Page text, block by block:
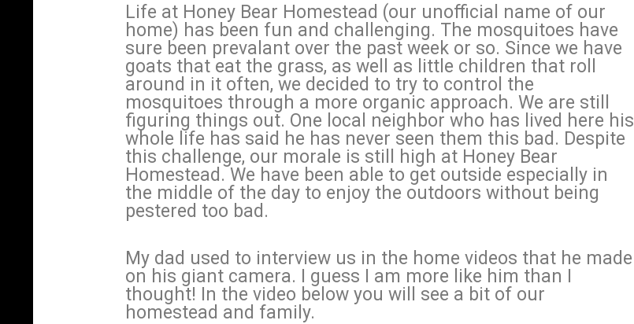
Life at Honey Bear Homestead (our unofficial name of our
home) has been fun and challenging. The mosquitoes have
sure been prevalant over the past week or so. Since we have
goats that eat the grass, as well as little children that roll
around in it often, we decided to try to control the
mosquitoes through a more organic approach. We are still
figuring things out. One local neighbor who has lived here his
whole life has said he has never seen them this bad. Despite
this challenge, our morale is still high at Honey Bear
Homestead. We have been able to get outside especially in
the middle of the day to enjoy the outdoors without being
pestered too bad.
My dad used to interview us in the home videos that he made
on his giant camera. I guess I am more like him than I
thought! In the video below you will see a bit of our
homestead and family.